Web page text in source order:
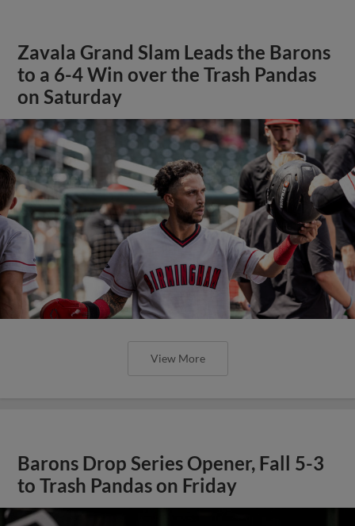
Zavala Grand Slam Leads the Barons
to a 6-4 Win over the Trash Pandas
on Saturday
View More
Barons Drop Series Opener, Fall 5-3
to Trash Pandas on Friday